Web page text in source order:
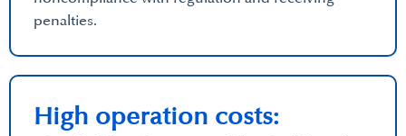
penalties.
High operation costs: